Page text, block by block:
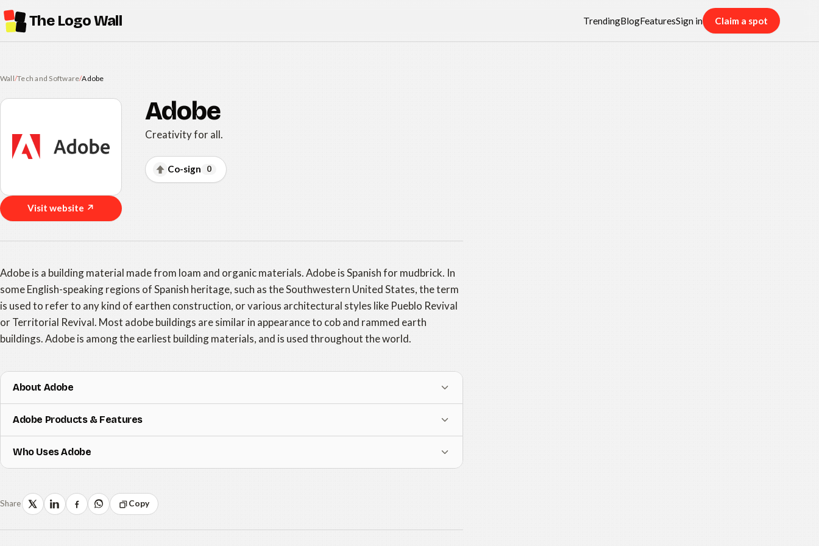
The Logo Wall TrendingBlogFeaturesSign in Claim a spot
Wall/Tech and Software/Adobe
Visit website ↗
Adobe
Creativity for all.
Co-sign 0
Adobe is a building material made from loam and organic materials. Adobe is Spanish for mudbrick. In
some English-speaking regions of Spanish heritage, such as the Southwestern United States, the term
is used to refer to any kind of earthen construction, or various architectural styles like Pueblo Revival
or Territorial Revival. Most adobe buildings are similar in appearance to cob and rammed earth
buildings. Adobe is among the earliest building materials, and is used throughout the world.
About Adobe
Adobe Products & Features
Who Uses Adobe
Share Copy